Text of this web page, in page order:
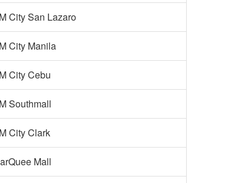
City San Lazaro
City Manila
City Cebu
Southmall
City Clark
Mall